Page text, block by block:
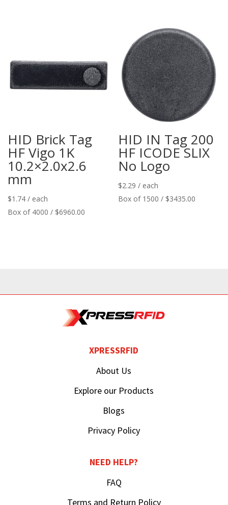
HID Brick Tag
HF Vigo 1K
10.2×2.0x2.6
mm
$1.74 / each
Box of 4000 / $6960.00
HID IN Tag 200
HF ICODE SLIX
No Logo
$2.29 / each
Box of 1500 / $3435.00
XPRESSRFID
About Us
Explore our Products
Blogs
Privacy Policy
NEED HELP?
FAQ
Terms and Return Policy